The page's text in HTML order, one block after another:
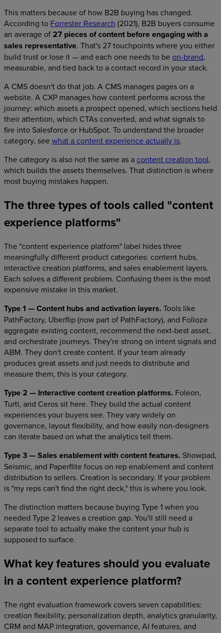
This matters because of how B2B buying has changed.
According to Forrester Research (2021), B2B buyers consume
an average of27 pieces of content before engaging with a
sales representative. That's 27 touchpoints where you either
build trust or lose it — and each one needs to be on-brand,
measurable, and tied back to a contact record in your stack.
A CMS doesn't do that job. A CMS manages pages on a
website. A CXP manages how content performs across the
journey: which assets a prospect opened, which sections held
their attention, which CTAs converted, and what signals to
fire into Salesforce or HubSpot. To understand the broader
category, seewhat a content experience actually is.
The category is also not the same as a content creation tool,
which builds the assets themselves. That distinction is where
most buying mistakes happen.
The three types of tools called "content
experience platforms"
The "content experience platform" label hides three
meaningfully different product categories: content hubs,
interactive creation platforms, and sales enablement layers.
Each solves a different problem. Confusing them is the most
expensive mistake in this market.
Type 1 — Content hubs and activation layers.Tools like
PathFactory, Uberflip (now part of PathFactory), and Folloze
aggregate existing content, recommend the next-best asset,
and orchestrate journeys. They're strong on intent signals and
ABM. They don't create content. If your team already
produces great assets and just needs to distribute and
measure them, this is your category.
Type 2 — Interactive content creation platforms. Foleon,
Turtl, and Ceros sit here. They build the actual content
experiences your buyers see. They vary widely on
governance, layout flexibility, and how easily non-designers
can iterate based on what the analytics tell them.
Type 3 — Sales enablement with content features. Showpad,
Seismic, and Paperflite focus on rep enablement and content
distribution to sellers. Creation is secondary. If your problem
is "my reps can't find the right deck," this is where you look.
The distinction matters because buying Type 1 when you
needed Type 2 leaves a creation gap. You'll still need a
separate tool to actually make the content your hub is
supposed to surface.
What key features should you evaluate
in a content experience platform?
The right evaluation framework covers seven capabilities:
creation flexibility, personalization depth, analytics granularity,
CRM and MAP integration, governance, AI features, and